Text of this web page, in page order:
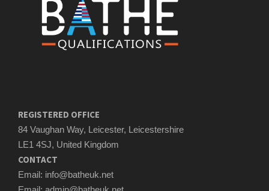
REGISTERED OFFICE
84 Vaughan Way, Leicester, Leicestershire
LE1 4SJ, United Kingdom
CONTACT
Email: info@batheuk.net